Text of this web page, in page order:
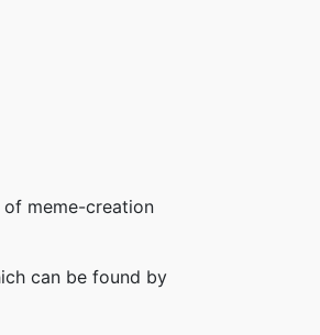
meme-creation
can be found by